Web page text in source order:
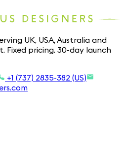
UK, USA, Australia and
Fixed pricing. 30-day launch
+1 (737) 2835-382 (US)